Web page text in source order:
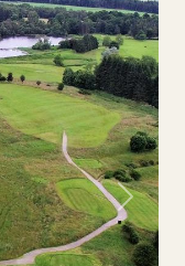
Next